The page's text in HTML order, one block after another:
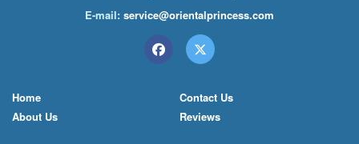
E-mail: service@orientalprincess.com
Home
About Us
Contact Us
Reviews